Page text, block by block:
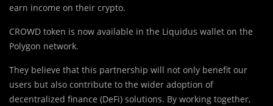
earn income on their crypto.
CROWD token is now available in the Liquidus wallet on the
Polygon network.
They believe that this partnership will not only benefit our
users but also contribute to the wider adoption of
decentralized finance (DeFi) solutions. By working together,